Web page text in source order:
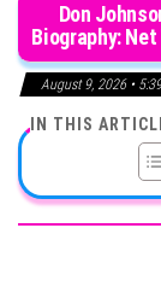
Don
Biography:
August 9, 2026 •
IN THIS